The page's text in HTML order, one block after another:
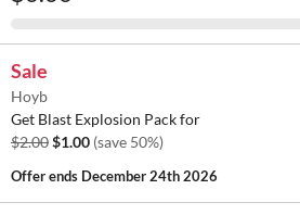
Sale
Hoyb
Get Blast Explosion Pack for
$2.00$1.00 (save 50%)
Offer ends December 24th 2026